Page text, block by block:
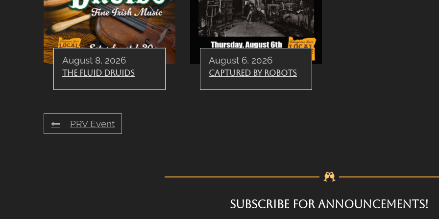
August 8, 2026
The Fluid Druids
August 6, 2026
Captured By Robots
PRV Event
SUBSCRIBE FOR ANNOUNCEMENTS!